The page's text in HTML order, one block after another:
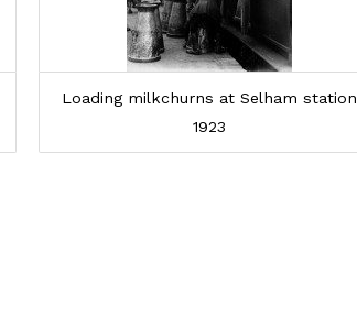
Loading milkchurns at Selham station
1923